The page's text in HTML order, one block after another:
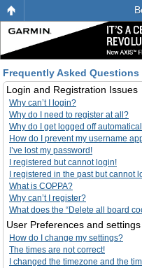
Frequently Asked Questions
Login and Registration Issues
Why can’t I login?
Why do I need to register at all?
Why do I get logged off
How do I prevent my username
I’ve lost my password!
I registered but cannot login!
I registered in the past but cannot
What is COPPA?
Why can’t I register?
What does the “Delete all board
User Preferences and settings
How do I change my settings?
The times are not correct!
I changed the timezone and the